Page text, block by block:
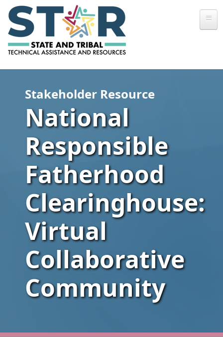
Skip to main content
Stakeholder Resource
National
Responsible
Fatherhood
Clearinghouse:
Virtual
Collaborative
Community